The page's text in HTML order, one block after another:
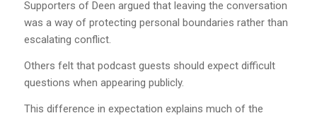
Supporters of Deen argued that leaving the conversation
was a way of protecting personal boundaries rather than
escalating conflict.
Others felt that podcast guests should expect difficult
questions when appearing publicly.
This difference in expectation explains much of the